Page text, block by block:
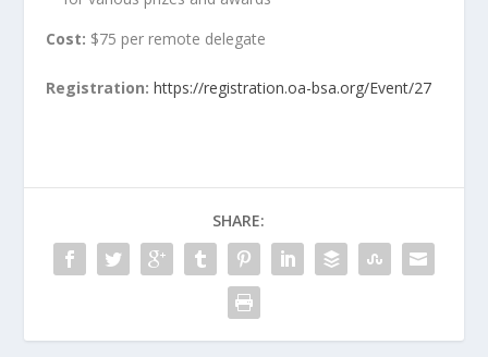
Cost: $75 per remote delegate
Registration: https://registration.oa-bsa.org/Event/27
SHARE: